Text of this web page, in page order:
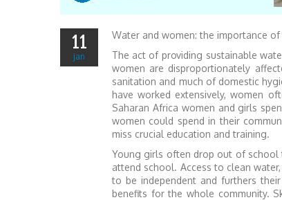
11
jan
Water and women: the importance
The act of providing sustainable
women are disproportionately
sanitation and much of domestic
have worked extensively, women
Saharan Africa women and girls
women could spend in their
miss crucial education and training.
Young girls often drop out of school
attend school. Access to clean
to be independent and furthers
benefits for the whole community.